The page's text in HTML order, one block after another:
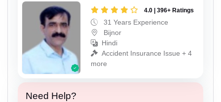
4.0 | 396+ Ratings
31 Years Experience
Bijnor
Hindi
Accident Insurance Issue + 4
more
Need Help?